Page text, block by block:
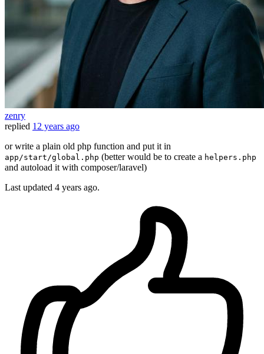
zenry
replied 12 years ago
or write a plain old php function and put it in
app/start/global.php (better would be to create a helpers.php
and autoload it with composer/laravel)
Last updated 4 years ago.